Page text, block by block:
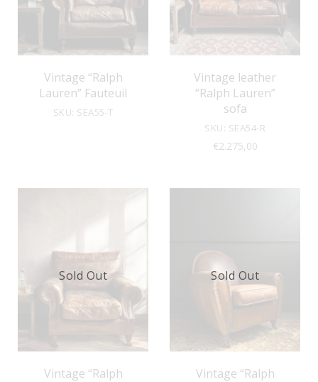
Vintage “Ralph
Lauren” Fauteuil
SKU: SEA55-T
Vintage leather
“Ralph Lauren”
sofa
SKU: SEA54-R
€2.275,00
Vintage “Ralph
Sold Out
Vintage “Ralph
Sold Out